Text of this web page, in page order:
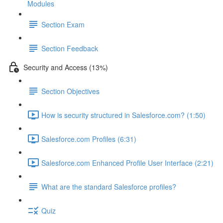
Modules
Section Exam
Section Feedback
Security and Access (13%)
Section Objectives
How is security structured in Salesforce.com? (1:50)
Salesforce.com Profiles (6:31)
Salesforce.com Enhanced Profile User Interface (2:21)
What are the standard Salesforce profiles?
Quiz